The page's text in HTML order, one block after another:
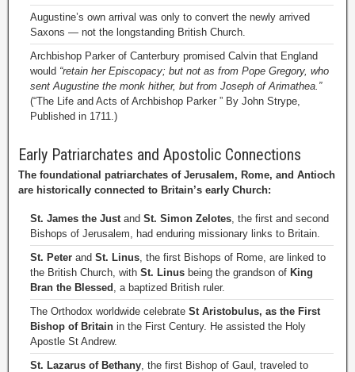
Augustine’s own arrival was only to convert the newly arrived
Saxons — not the longstanding British Church.
Archbishop Parker of Canterbury promised Calvin that England
would “retain her Episcopacy; but not as from Pope Gregory, who
sent Augustine the monk hither, but from Joseph of Arimathea.”
(“The Life and Acts of Archbishop Parker ” By John Strype,
Published in 1711.)
Early Patriarchates and Apostolic Connections
The foundational patriarchates of Jerusalem, Rome, and Antioch
are historically connected to Britain’s early Church:
St. James the Justand St. Simon Zelotes, the first and second
Bishops of Jerusalem, had enduring missionary links to Britain.
St. Peter and St. Linus, the first Bishops of Rome, are linked to
the British Church, with St. Linus being the grandson of King
Bran the Blessed , a baptized British ruler.
The Orthodox worldwide celebrate St Aristobulus, as the First
Bishop of Britain in the First Century. He assisted the Holy
Apostle St Andrew.
St. Lazarus of Bethany, the first Bishop of Gaul, traveled to